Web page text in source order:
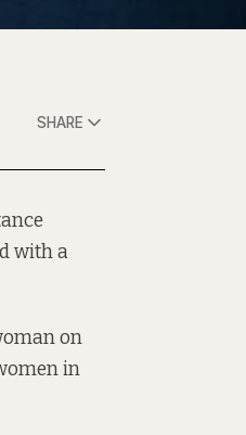
SHARE
with a
on
in